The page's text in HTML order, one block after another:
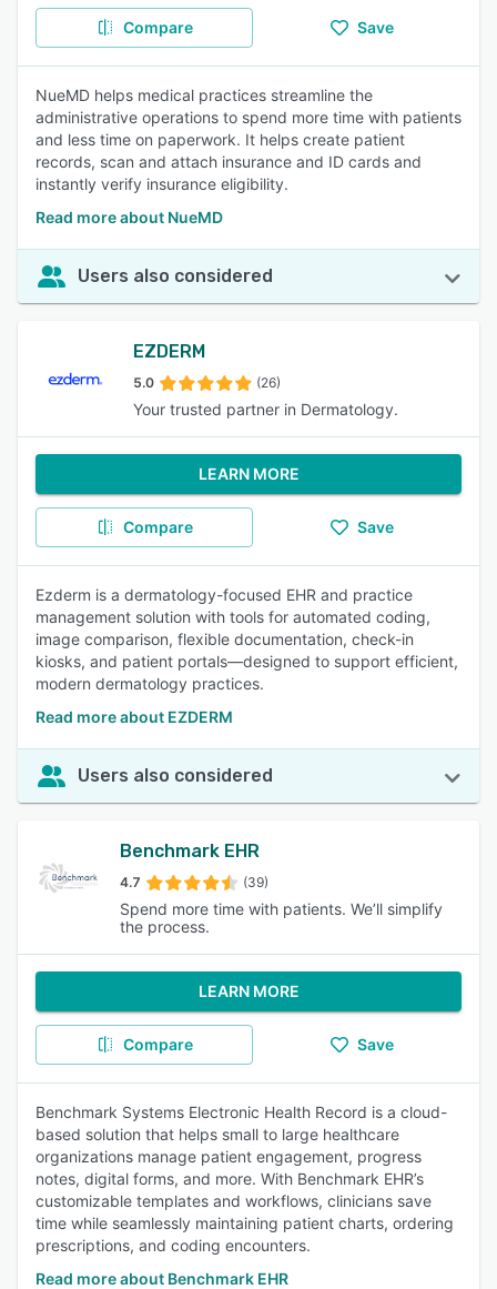
Compare Save
NueMD helps medical practices streamline the
administrative operations to spend more time with patients
and less time on paperwork. It helps create patient
records, scan and attach insurance and ID cards and
instantly verify insurance eligibility.
Read more about NueMD
Users also considered
EZDERM
5.0 (26)
Your trusted partner in Dermatology.
LEARN MORE
Compare Save
Ezderm is a dermatology-focused EHR and practice
management solution with tools for automated coding,
image comparison, flexible documentation, check-in
kiosks, and patient portals—designed to support efficient,
modern dermatology practices.
Read more about EZDERM
Users also considered
Benchmark EHR
4.7 (39)
Spend more time with patients. We’ll simplify
the process.
LEARN MORE
Compare Save
Benchmark Systems Electronic Health Record is a cloud-
based solution that helps small to large healthcare
organizations manage patient engagement, progress
notes, digital forms, and more. With Benchmark EHR’s
customizable templates and workflows, clinicians save
time while seamlessly maintaining patient charts, ordering
prescriptions, and coding encounters.
Read more about Benchmark EHR